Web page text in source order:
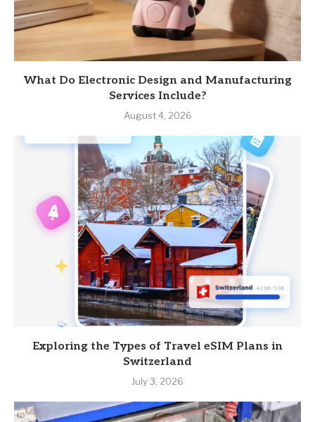
What Do Electronic Design and Manufacturing
Services Include?
August 4, 2026
Exploring the Types of Travel eSIM Plans in
Switzerland
July 3, 2026